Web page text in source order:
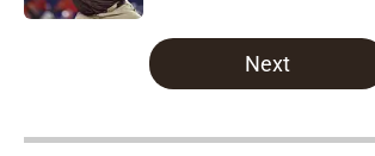
5 related articles loaded
Next